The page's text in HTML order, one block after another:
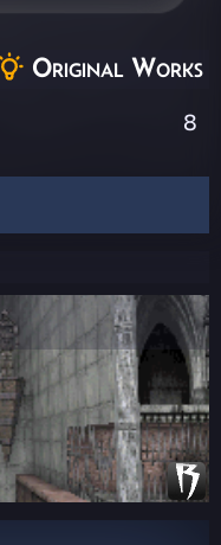
Original Works
8